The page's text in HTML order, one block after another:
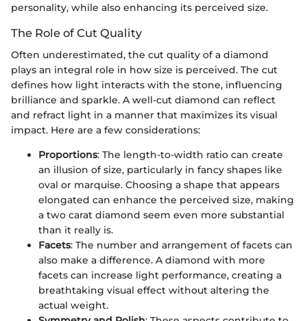
personality, while also enhancing its perceived size.
The Role of Cut Quality
Often underestimated, the cut quality of a diamond
plays an integral role in how size is perceived. The cut
defines how light interacts with the stone, influencing
brilliance and sparkle. A well-cut diamond can reflect
and refract light in a manner that maximizes its visual
impact. Here are a few considerations:
Proportions: The length-to-width ratio can create
an illusion of size, particularly in fancy shapes like
oval or marquise. Choosing a shape that appears
elongated can enhance the perceived size, making
a two carat diamond seem even more substantial
than it really is.
Facets: The number and arrangement of facets can
also make a difference. A diamond with more
facets can increase light performance, creating a
breathtaking visual effect without altering the
actual weight.